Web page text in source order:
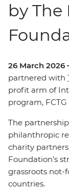
by
26 March 2026
partnered with
profit arm of
program, FCTG
The
philanthropic
charity
Foundation’s
grassroots not-
countries.